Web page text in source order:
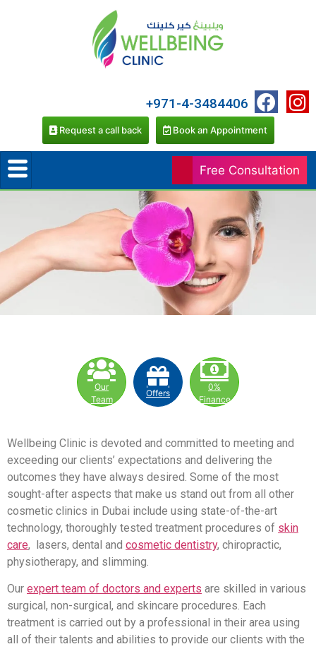
Free Consultation
+971-4-3484406
Request a call back Book an Appointment
Our
Team
Offers
0%
Finance
Wellbeing Clinic is devoted and committed to meeting and
exceeding our clients’ expectations and delivering the
outcomes they have always desired. Some of the most
sought-after aspects that make us stand out from all other
cosmetic clinics in Dubai include using state-of-the-art
technology, thoroughly tested treatment procedures of skin
care, lasers, dental and cosmetic dentistry, chiropractic,
physiotherapy, and slimming.
Our expert team of doctors and experts are skilled in various
surgical, non-surgical, and skincare procedures. Each
treatment is carried out by a professional in their area using
all of their talents and abilities to provide our clients with the